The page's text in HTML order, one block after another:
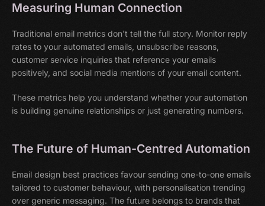
Measuring Human Connection
Traditional email metrics don't tell the full story. Monitor reply
rates to your automated emails, unsubscribe reasons,
customer service inquiries that reference your emails
positively, and social media mentions of your email content.
These metrics help you understand whether your automation
is building genuine relationships or just generating numbers.
The Future of Human-Centred Automation
Email design best practices favour sending one-to-one emails
tailored to customer behaviour, with personalisation trending
over generic messaging. The future belongs to brands that